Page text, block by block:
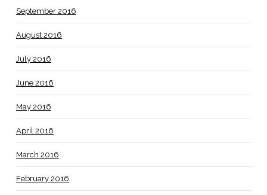
September 2016
August 2016
July 2016
June 2016
May 2016
April 2016
March 2016
February 2016